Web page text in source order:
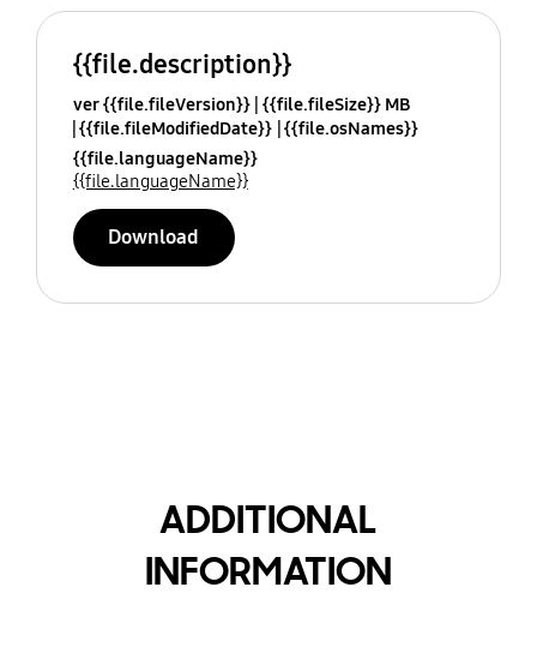
{{file.description}}
ver {{file.fileVersion}} {{file.fileSize}} MB
{{file.fileModifiedDate}} {{file.osNames}}
{{file.languageName}}
{{file.languageName}}
Download
ADDITIONAL
INFORMATION